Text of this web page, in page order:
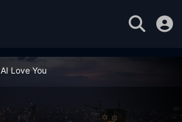
AI Love You